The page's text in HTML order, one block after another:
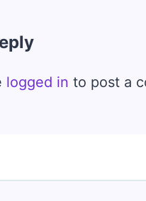
logged in to post a